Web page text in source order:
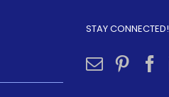
STAY CONNECTED!